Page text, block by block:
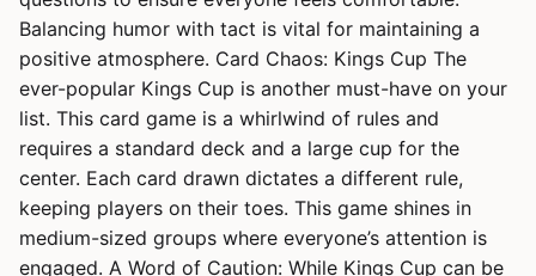
Balancing humor with tact is vital for maintaining a
positive atmosphere. Card Chaos: Kings Cup The
ever-popular Kings Cup is another must-have on your
list. This card game is a whirlwind of rules and
requires a standard deck and a large cup for the
center. Each card drawn dictates a different rule,
keeping players on their toes. This game shines in
medium-sized groups where everyone’s attention is
engaged. A Word of Caution: While Kings Cup can be